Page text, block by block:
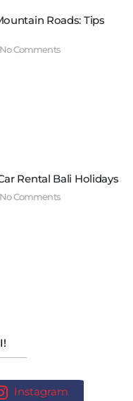
Roads: Tips
No Comments
Rental Bali Holidays
No Comments
Instagram